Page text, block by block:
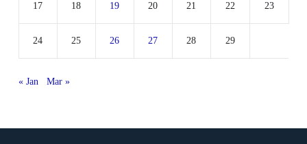
17 18 19 20 21 22 23
24 25 26 27 28 29
« Jan Mar »